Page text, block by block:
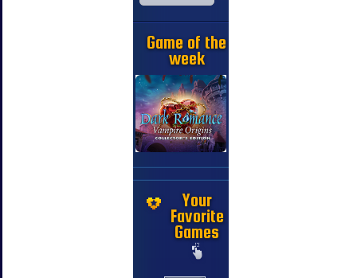
Game of the
week
Your
Favorite
Games